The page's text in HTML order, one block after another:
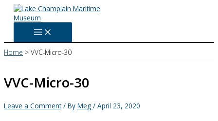
Skip
content
Home VVC-Micro-30
VVC-Micro-30
Leave a Comment / By Meg / April 23, 2020